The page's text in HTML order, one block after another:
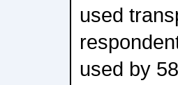
used
used by